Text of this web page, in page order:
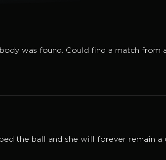
was found. Could find a match from
the ball and she will forever remain a